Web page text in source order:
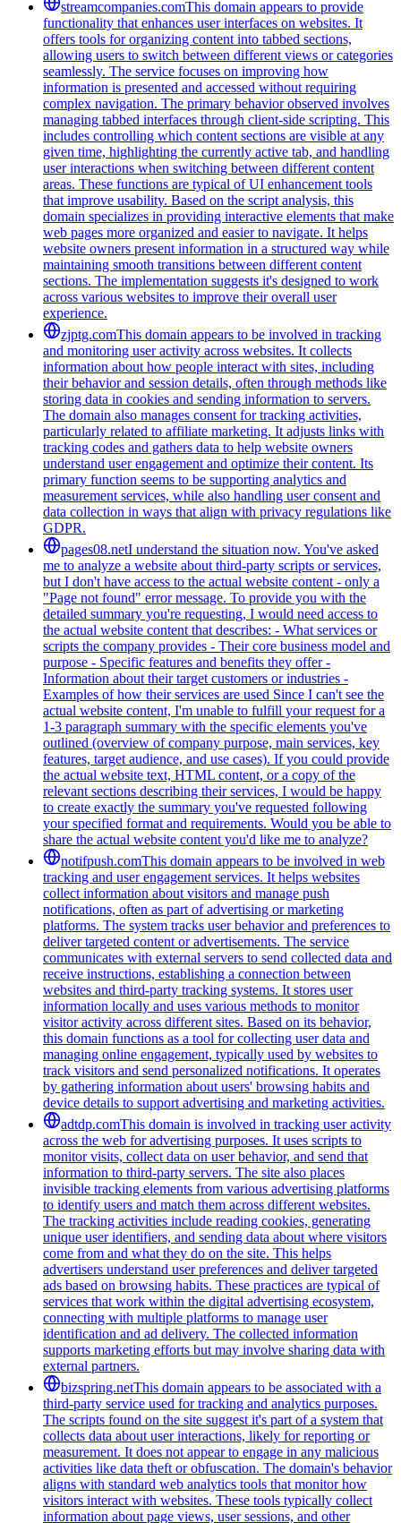
streamcompanies.comThis domain appears to provide
functionality that enhances user interfaces on websites. It
offers tools for organizing content into tabbed sections,
allowing users to switch between different views or categories
seamlessly. The service focuses on improving how
information is presented and accessed without requiring
complex navigation. The primary behavior observed involves
managing tabbed interfaces through client-side scripting. This
includes controlling which content sections are visible at any
given time, highlighting the currently active tab, and handling
user interactions when switching between different content
areas. These functions are typical of UI enhancement tools
that improve usability. Based on the script analysis, this
domain specializes in providing interactive elements that make
web pages more organized and easier to navigate. It helps
website owners present information in a structured way while
maintaining smooth transitions between different content
sections. The implementation suggests it's designed to work
across various websites to improve their overall user
experience.
zjptg.comThis domain appears to be involved in tracking
and monitoring user activity across websites. It collects
information about how people interact with sites, including
their behavior and session details, often through methods like
storing data in cookies and sending information to servers.
The domain also manages consent for tracking activities,
particularly related to affiliate marketing. It adjusts links with
tracking codes and gathers data to help website owners
understand user engagement and optimize their content. Its
primary function seems to be supporting analytics and
measurement services, while also handling user consent and
data collection in ways that align with privacy regulations like
GDPR.
pages08.netI understand the situation now. You've asked
me to analyze a website about third-party scripts or services,
but I don't have access to the actual website content - only a
"Page not found" error message. To provide you with the
detailed summary you're requesting, I would need access to
the actual website content that describes: - What services or
scripts the company provides - Their core business model and
purpose - Specific features and benefits they offer -
Information about their target customers or industries -
Examples of how their services are used Since I can't see the
actual website content, I'm unable to fulfill your request for a
1-3 paragraph summary with the specific elements you've
outlined (overview of company purpose, main services, key
features, target audience, and use cases). If you could provide
the actual website text, HTML content, or a copy of the
relevant sections describing their services, I would be happy
to create exactly the summary you've requested following
your specified format and requirements. Would you be able to
share the actual website content you'd like me to analyze?
notifpush.comThis domain appears to be involved in web
tracking and user engagement services. It helps websites
collect information about visitors and manage push
notifications, often as part of advertising or marketing
platforms. The system tracks user behavior and preferences to
deliver targeted content or advertisements. The service
communicates with external servers to send collected data and
receive instructions, establishing a connection between
websites and third-party tracking systems. It stores user
information locally and uses various methods to monitor
visitor activity across different sites. Based on its behavior,
this domain functions as a tool for collecting user data and
managing online engagement, typically used by websites to
track visitors and send personalized notifications. It operates
by gathering information about users' browsing habits and
device details to support advertising and marketing activities.
adtdp.comThis domain is involved in tracking user activity
across the web for advertising purposes. It uses scripts to
monitor visits, collect data on user behavior, and send that
information to third-party servers. The site also places
invisible tracking elements from various advertising platforms
to identify users and match them across different websites.
The tracking activities include reading cookies, generating
unique user identifiers, and sending data about where visitors
come from and what they do on the site. This helps
advertisers understand user preferences and deliver targeted
ads based on browsing habits. These practices are typical of
services that work within the digital advertising ecosystem,
connecting with multiple platforms to manage user
identification and ad delivery. The collected information
supports marketing efforts but may involve sharing data with
external partners.
bizspring.netThis domain appears to be associated with a
third-party service used for tracking and analytics purposes.
The scripts found on the site suggest it's part of a system that
collects data about user interactions, likely for reporting or
measurement. It does not appear to engage in any malicious
activities like data theft or obfuscation. The domain's behavior
aligns with standard web analytics tools that monitor how
visitors interact with websites. These tools typically collect
information about page views, user sessions, and other